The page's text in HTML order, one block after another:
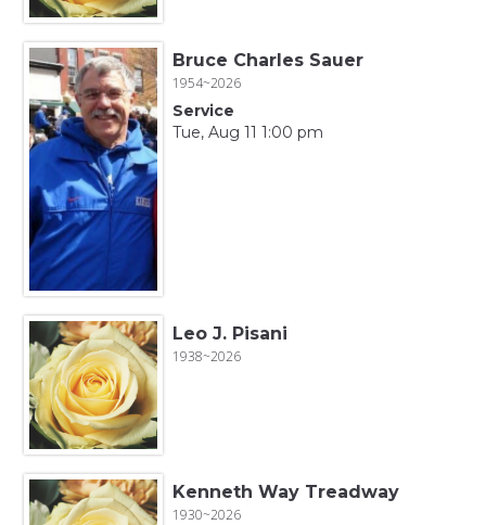
Bruce Charles Sauer
1954~2026
Service
Tue, Aug 11 1:00 pm
Leo J. Pisani
1938~2026
Kenneth Way Treadway
1930~2026